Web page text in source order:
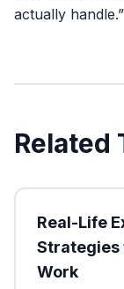
actually handle.”
Related
Real-Life
Strategies
Work